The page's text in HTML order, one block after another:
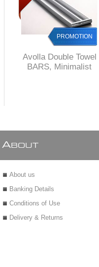
PROMOTION
Avolla Double Towel
BARS, Minimalist
ABOUT
About us
Banking Details
Conditions of Use
Delivery & Returns